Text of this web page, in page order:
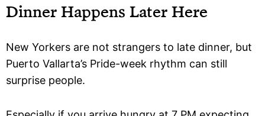
Dinner Happens Later Here
New Yorkers are not strangers to late dinner, but
Puerto Vallarta’s Pride-week rhythm can still
surprise people.